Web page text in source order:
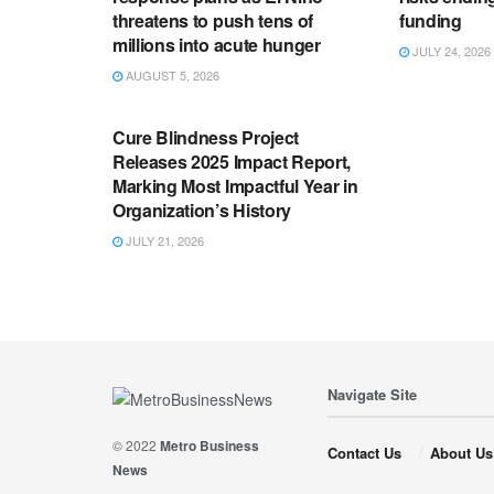
threatens to push tens of
millions into acute hunger
AUGUST 5, 2026
funding
JULY 24, 2026
Cure Blindness Project
Releases 2025 Impact Report,
Marking Most Impactful Year in
Organization’s History
JULY 21, 2026
© 2022 Metro Business
News
Navigate Site
Contact Us About Us